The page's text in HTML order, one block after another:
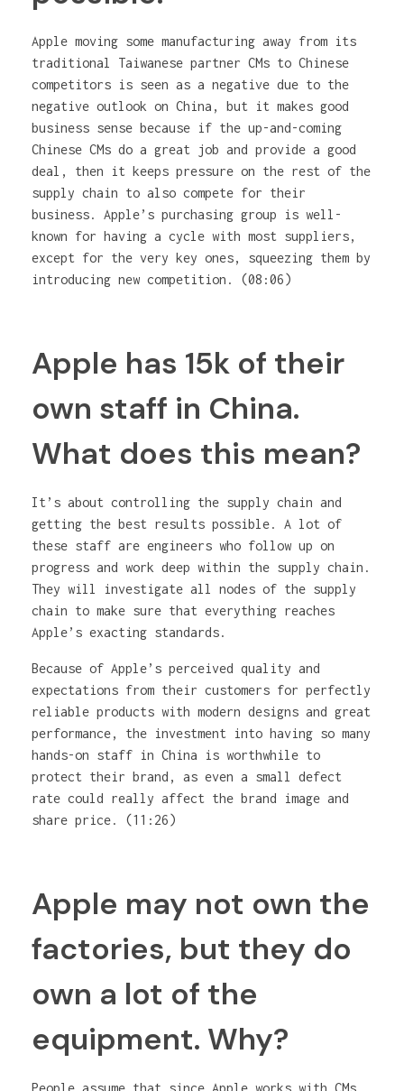
Apple moving some manufacturing away from its
traditional Taiwanese partner CMs to Chinese
competitors is seen as a negative due to the
negative outlook on China, but it makes good
business sense because if the up-and-coming
Chinese CMs do a great job and provide a good
deal, then it keeps pressure on the rest of the
supply chain to also compete for their
business. Apple’s purchasing group is well-
known for having a cycle with most suppliers,
except for the very key ones, squeezing them by
introducing new competition. (08:06)
Apple has 15k of their
own staff in China.
What does this mean?
It’s about controlling the supply chain and
getting the best results possible. A lot of
these staff are engineers who follow up on
progress and work deep within the supply chain.
They will investigate all nodes of the supply
chain to make sure that everything reaches
Apple’s exacting standards.
Because of Apple’s perceived quality and
expectations from their customers for perfectly
reliable products with modern designs and great
performance, the investment into having so many
hands-on staff in China is worthwhile to
protect their brand, as even a small defect
rate could really affect the brand image and
share price. (11:26)
Apple may not own the
factories, but they do
own a lot of the
equipment. Why?
People assume that since Apple works with CMs